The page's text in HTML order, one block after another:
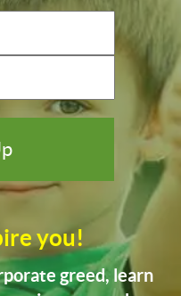
you!
greed, learn